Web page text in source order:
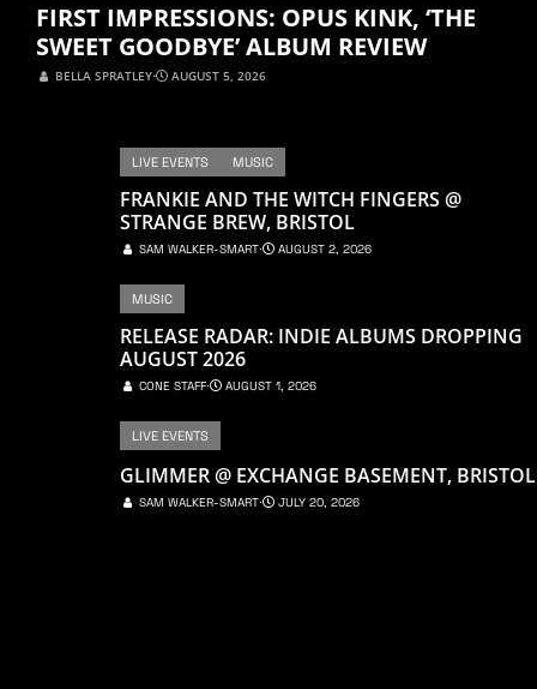
FIRST IMPRESSIONS: OPUS KINK, ‘THE
SWEET GOODBYE’ ALBUM REVIEW
BELLA SPRATLEY⋅ AUGUST 5, 2026
LIVE EVENTS MUSIC
FRANKIE AND THE WITCH FINGERS @
STRANGE BREW, BRISTOL
SAM WALKER-SMART⋅ AUGUST 2, 2026
MUSIC
RELEASE RADAR: INDIE ALBUMS DROPPING
AUGUST 2026
CONE STAFF⋅ AUGUST 1, 2026
LIVE EVENTS
GLIMMER @ EXCHANGE BASEMENT, BRISTOL
SAM WALKER-SMART⋅ JULY 20, 2026